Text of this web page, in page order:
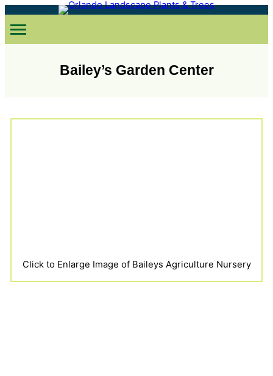
to
Bailey’s Garden Center
Click to Enlarge Image of Baileys Agriculture Nursery